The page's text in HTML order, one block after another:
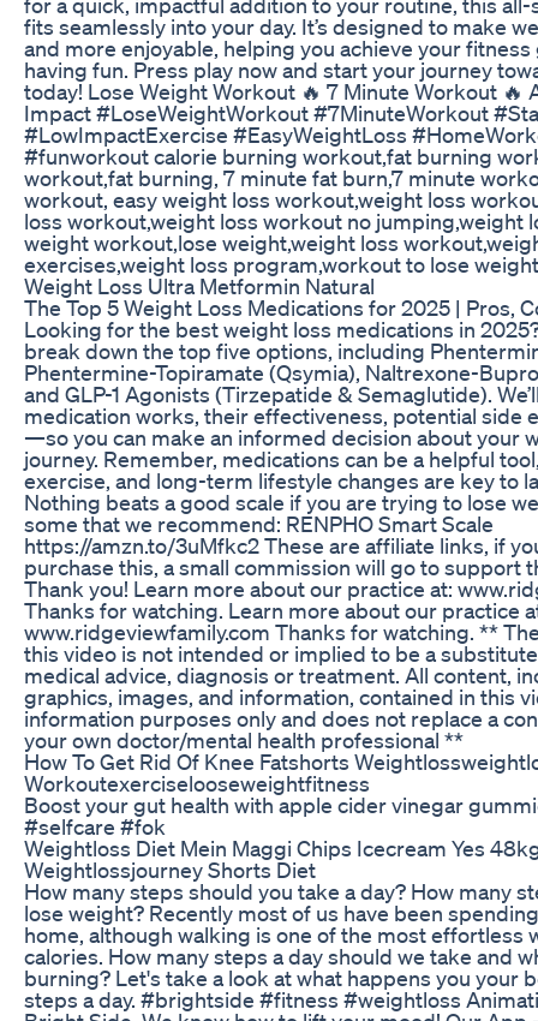
fits seamlessly into your day. It’s designed to make
and more enjoyable, helping you achieve your fitness
having fun. Press play now and start your journey
today! Lose Weight Workout 🔥 7 Minute Workout 🔥
Impact #LoseWeightWorkout #7MinuteWorkout
#LowImpactExercise #EasyWeightLoss
#funworkout calorie burning workout,fat burning
workout,fat burning, 7 minute fat burn,7 minute
workout, easy weight loss workout,weight loss
loss workout,weight loss workout no jumping,weight
weight workout,lose weight,weight loss
exercises,weight loss program,workout to lose weight
Weight Loss Ultra Metformin Natural
The Top 5 Weight Loss Medications for 2025 | Pros,
Looking for the best weight loss medications in
break down the top five options, including
Phentermine-Topiramate (Qsymia), Naltrexone-
and GLP-1 Agonists (Tirzepatide & Semaglutide).
medication works, their effectiveness, potential side
—so you can make an informed decision about your
journey. Remember, medications can be a helpful
exercise, and long-term lifestyle changes are key to
Nothing beats a good scale if you are trying to lose
some that we recommend: RENPHO Smart Scale
https://amzn.to/3uMfkc2 These are affiliate links, if
purchase this, a small commission will go to support
Thank you! Learn more about our practice at:
Thanks for watching. Learn more about our practice
www.ridgeviewfamily.com Thanks for watching. **
this video is not intended or implied to be a
medical advice, diagnosis or treatment. All content,
graphics, images, and information, contained in this
information purposes only and does not replace a
your own doctor/mental health professional **
How To Get Rid Of Knee Fatshorts
Workoutexerciselooseweightfitness
Boost your gut health with apple cider vinegar
#selfcare #fok
Weightloss Diet Mein Maggi Chips Icecream Yes
Weightlossjourney Shorts Diet
How many steps should you take a day? How many
lose weight? Recently most of us have been
home, although walking is one of the most effortless
calories. How many steps a day should we take and
burning? Let's take a look at what happens you your
steps a day. #brightside #fitness #weightloss